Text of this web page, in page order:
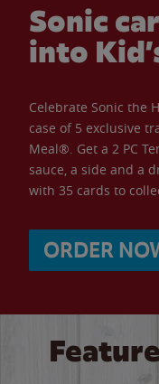
Sonic
into
Celebrate Sonic the
case of 5 exclusive
Meal®. Get a 2 PC
sauce, a side and a
with 35 cards to
ORDER